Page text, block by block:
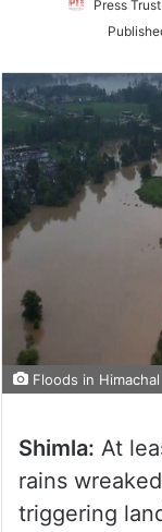
Press
Floods in
Shimla: At
rains
triggering